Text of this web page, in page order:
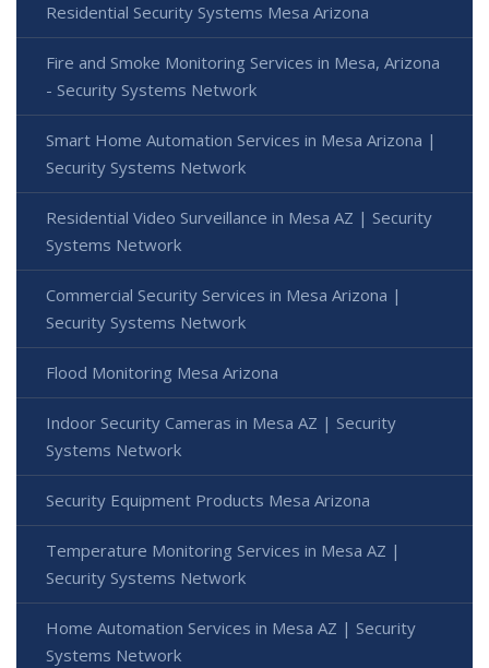
Residential Security Systems Mesa Arizona
Fire and Smoke Monitoring Services in Mesa, Arizona
- Security Systems Network
Smart Home Automation Services in Mesa Arizona |
Security Systems Network
Residential Video Surveillance in Mesa AZ | Security
Systems Network
Commercial Security Services in Mesa Arizona |
Security Systems Network
Flood Monitoring Mesa Arizona
Indoor Security Cameras in Mesa AZ | Security
Systems Network
Security Equipment Products Mesa Arizona
Temperature Monitoring Services in Mesa AZ |
Security Systems Network
Home Automation Services in Mesa AZ | Security
Systems Network